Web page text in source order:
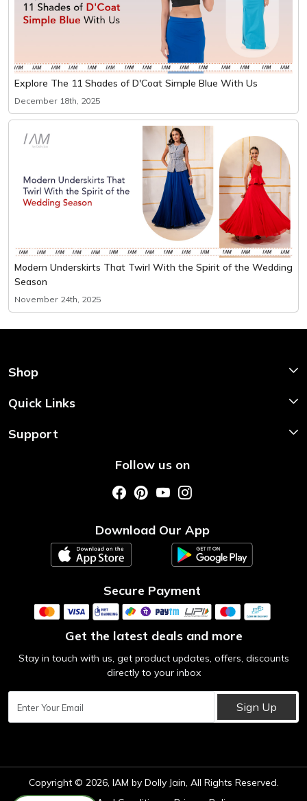
Explore The 11 Shades of D'Coat Simple Blue With Us
December 18th, 2025
Modern Underskirts That Twirl With the Spirit of the Wedding
Season
November 24th, 2025
Shop
Shop Now
Quick Links
Home
About Us
Support
Shipping & Return PolicyFollow us on
Download Our App
Secure Payment
Get the latest deals and more
Stay in touch with us, get product updates, offers, discounts
directly to your inbox
Sign Up
Copyright © 2026, IAM by Dolly Jain, All Rights Reserved.